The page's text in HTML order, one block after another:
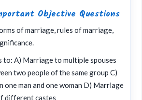
Objective Questions
of marriage, rules of marriage,
to: A) Marriage to multiple spouses
two people of the same group C)
one man and one woman D) Marriage
different castes